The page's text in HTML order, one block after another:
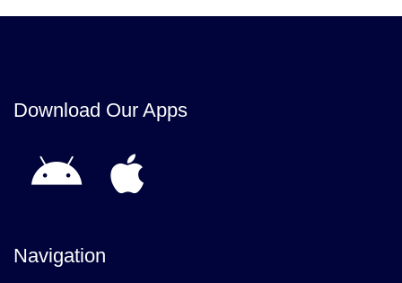
Download Our Apps
Navigation